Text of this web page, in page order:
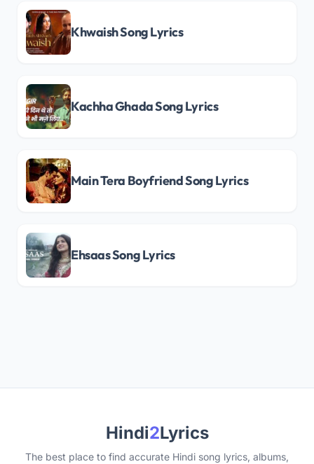
Khwaish Song Lyrics
Kachha Ghada Song Lyrics
Main Tera Boyfriend Song Lyrics
Ehsaas Song Lyrics
Hindi2Lyrics
The best place to find accurate Hindi song lyrics, albums,